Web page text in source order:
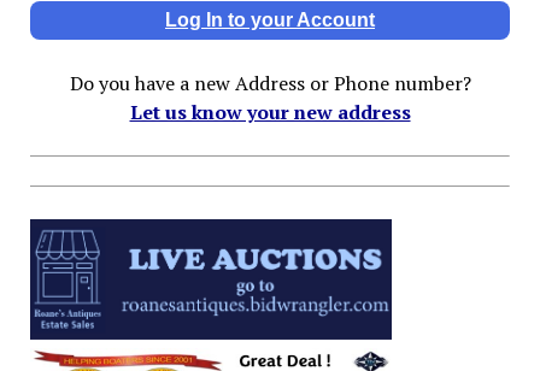
Log In to your Account
Do you have a new Address or Phone number?
Let us know your new address